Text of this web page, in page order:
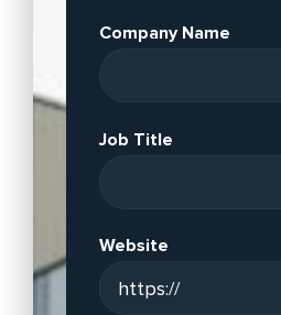
Company Name
Job Title
Website